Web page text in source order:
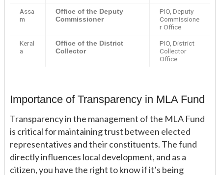
Assa
m
Office of the Deputy
Commissioner
PIO, Deputy
Commissione
r Office
Keral
a
Office of the District
Collector
PIO, District
Collector
Office
Importance of Transparency in MLA Fund
Transparency in the management of the MLA Fund
is critical for maintaining trust between elected
representatives and their constituents. The fund
directly influences local development, and as a
citizen, you have the right to know if it’s being